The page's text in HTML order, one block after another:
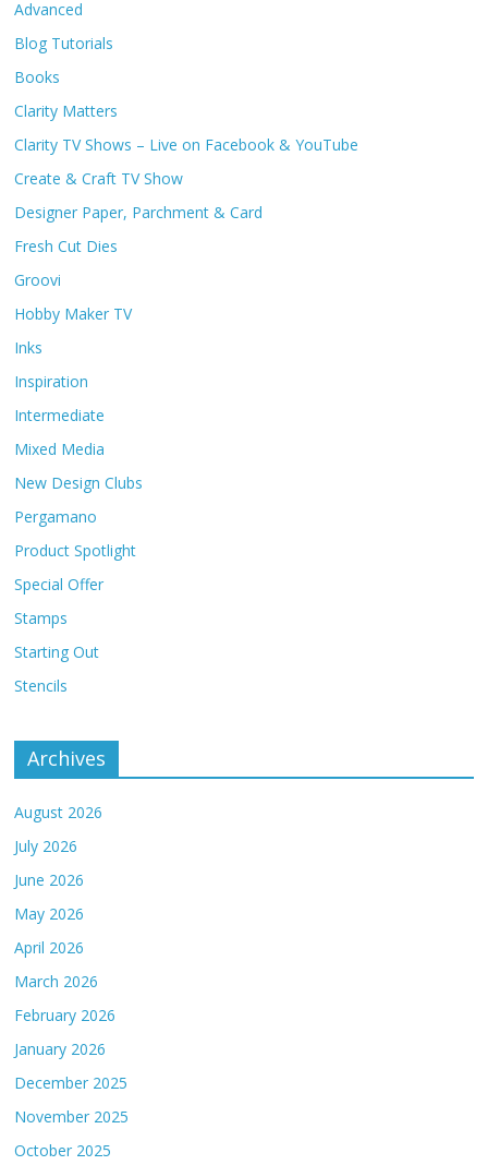
Advanced
Blog Tutorials
Books
Clarity Matters
Clarity TV Shows – Live on Facebook & YouTube
Create & Craft TV Show
Designer Paper, Parchment & Card
Fresh Cut Dies
Groovi
Hobby Maker TV
Inks
Inspiration
Intermediate
Mixed Media
New Design Clubs
Pergamano
Product Spotlight
Special Offer
Stamps
Starting Out
Stencils
Archives
August 2026
July 2026
June 2026
May 2026
April 2026
March 2026
February 2026
January 2026
December 2025
November 2025
October 2025